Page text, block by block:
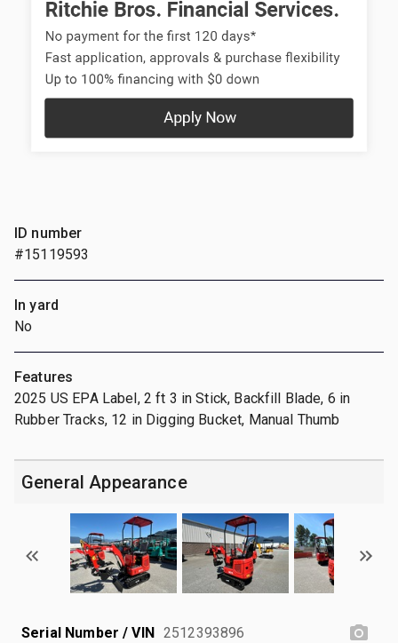
ID number
#15119593
In yard
No
Features
2025 US EPA Label, 2 ft 3 in Stick, Backfill Blade, 6 in
Rubber Tracks, 12 in Digging Bucket, Manual Thumb
General Appearance
Serial Number / VIN 2512393896